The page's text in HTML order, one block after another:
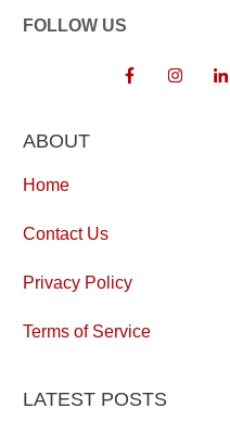
FOLLOW US
ABOUT
Home
Contact Us
Privacy Policy
Terms of Service
LATEST POSTS